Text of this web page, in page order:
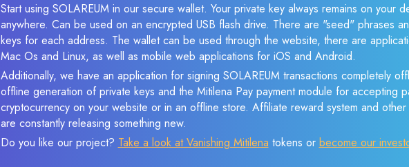
Start using SOLAREUM in our secure wallet. Your private key always remains on your
anywhere. Can be used on an encrypted USB flash drive. There are "seed" phrases
keys for each address. The wallet can be used through the website, there are
Mac Os and Linux, as well as mobile web applications for iOS and Android.
Additionally, we have an application for signing SOLAREUM transactions completely
offline generation of private keys and the Mitilena Pay payment module for accepting
cryptocurrency on your website or in an offline store. Affiliate reward system and
are constantly releasing something new.
Do you like our project? Take a look at Vanishing Mitilena tokens or become our